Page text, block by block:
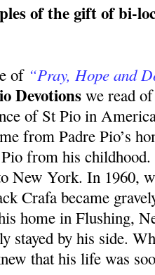
of the gift of bi-
of “Pray, Hope and
Devotionswe read
of St Pio in
from Padre Pio’s
from his
New York. In 1960,
Crafa became
home in Flushing,
stayed by his side.
that his life was